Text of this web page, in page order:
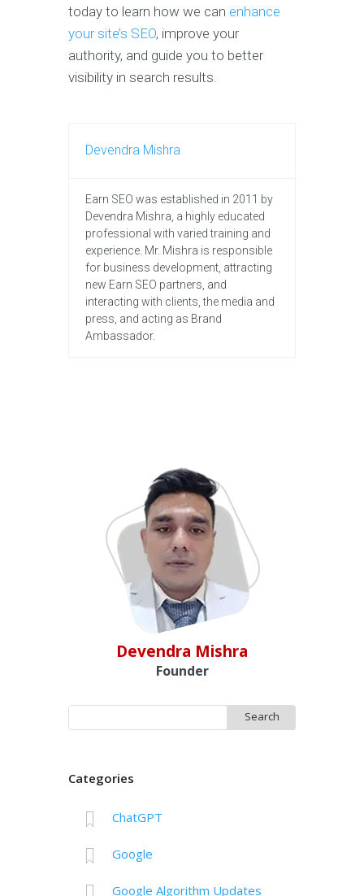
today to learn how we can enhance
your site’s SEO, improve your
authority, and guide you to better
visibility in search results.
Devendra Mishra
Earn SEO was established in 2011 by
Devendra Mishra, a highly educated
professional with varied training and
experience. Mr. Mishra is responsible
for business development, attracting
new Earn SEO partners, and
interacting with clients, the media and
press, and acting as Brand
Ambassador.
Devendra Mishra
Founder
for:
Categories
ChatGPT
Google
Google Algorithm Updates